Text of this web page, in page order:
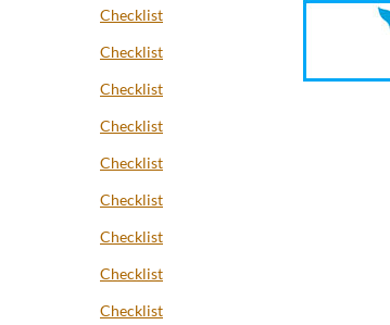
Checklist
Checklist
Checklist
Checklist
Checklist
Checklist
Checklist
Checklist
Checklist